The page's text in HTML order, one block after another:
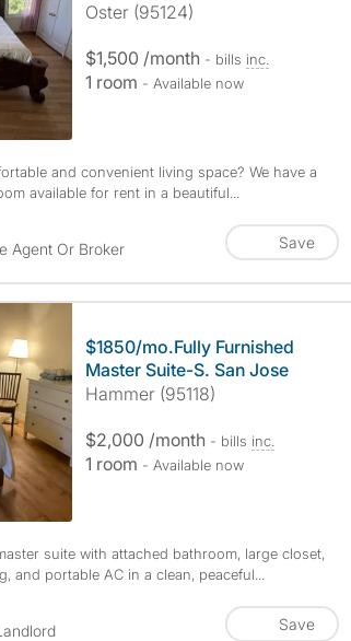
Oster (95124)
$1,500 /month - bills inc.
1 room - Available now
and convenient living space? We have a
available for rent in a beautiful...
Agent Or Broker
Save
$1850/mo.Fully Furnished
Master Suite-S. San Jose
Hammer (95118)
$2,000 /month - bills inc.
1 room - Available now
suite with attached bathroom, large closet,
and portable AC in a clean, peaceful...
Save